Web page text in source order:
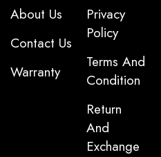
About Us
Contact Us
Warranty
Privacy
Policy
Terms And
Condition
Return
And
Exchange